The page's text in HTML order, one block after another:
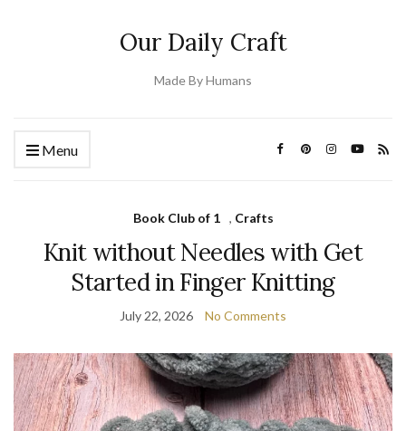
Our Daily Craft
Made By Humans
Menu
Book Club of 1 , Crafts
Knit without Needles with Get
Started in Finger Knitting
July 22, 2026 No Comments